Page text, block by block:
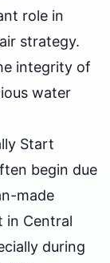
role in
strategy.
integrity of
water
Start
begin due
made
in Central
during